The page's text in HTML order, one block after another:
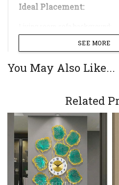
Ideal Placement:
Dining room wall;
Reception;
Design Style:
glamorous contrast
gold and glossy white
Premium Stainless Steel
golden leaves, stems,
from high-quality
ensuring structural
SEE MORE
You May Also Like...
Related